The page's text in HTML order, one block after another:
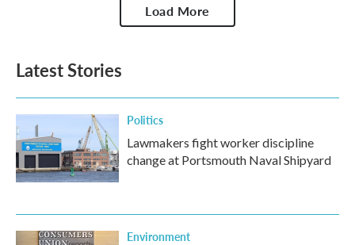
Load More
Latest Stories
Politics
Lawmakers fight worker discipline
change at Portsmouth Naval Shipyard
Environment